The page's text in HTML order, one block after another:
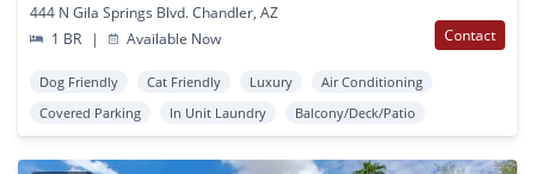
444 N Gila Springs Blvd. Chandler, AZ
1 BR
| Available Now Contact
Dog Friendly Cat Friendly Luxury
Air Conditioning
Covered Parking
In Unit Laundry Balcony/Deck/Patio